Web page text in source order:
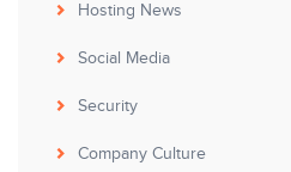
Hosting News
Social Media
Security
Company Culture